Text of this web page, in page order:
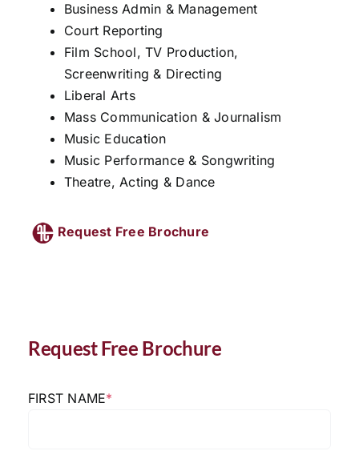
Business Admin & Management
Court Reporting
Film School, TV Production,
Screenwriting & Directing
Liberal Arts
Mass Communication & Journalism
Music Education
Music Performance & Songwriting
Theatre, Acting & Dance
Request Free Brochure
Request Free Brochure
FIRST NAME*